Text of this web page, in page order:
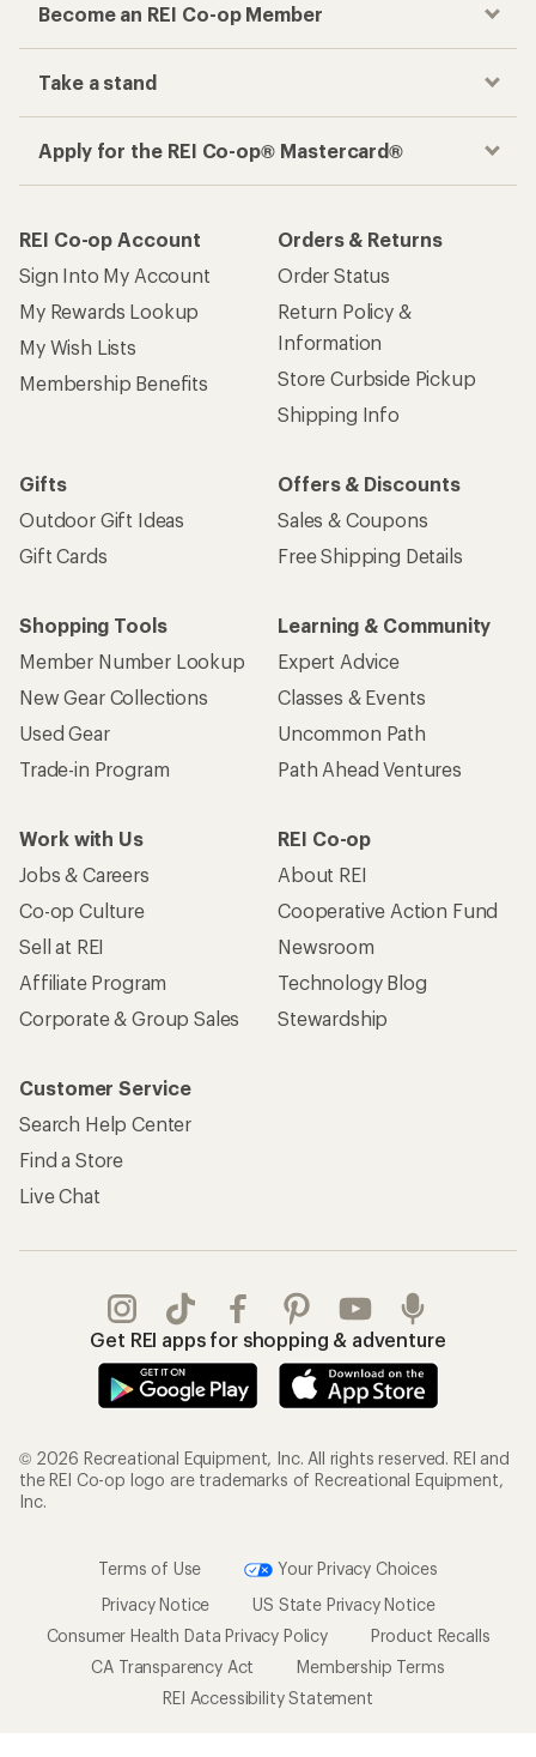
Become an REI Co-op Member
Take a stand
Apply for the REI Co-op® Mastercard®
REI Co-op Account
Sign Into My Account
My Rewards Lookup
My Wish Lists
Membership Benefits
Orders & Returns
Order Status
Return Policy &
Information
Store Curbside Pickup
Shipping Info
Gifts
Outdoor Gift Ideas
Gift Cards
Offers & Discounts
Sales & Coupons
Free Shipping Details
Shopping Tools
Member Number Lookup
New Gear Collections
Used Gear
Trade-in Program
Learning & Community
Expert Advice
Classes & Events
Uncommon Path
Path Ahead Ventures
Work with Us
Jobs & Careers
Co-op Culture
Sell at REI
Affiliate Program
Corporate & Group Sales
REI Co-op
About REI
Cooperative Action Fund
Newsroom
Technology Blog
Stewardship
Customer Service
Search Help Center
Find a Store
Live Chat
Get REI apps for shopping & adventure
© 2026 Recreational Equipment, Inc. All rights reserved. REI and
the REI Co-op logo are trademarks of Recreational Equipment,
Inc.
Terms of Use
Your Privacy Choices
Privacy Notice
US State Privacy Notice
Consumer Health Data Privacy Policy
Product Recalls
CA Transparency Act
Membership Terms
REI Accessibility Statement